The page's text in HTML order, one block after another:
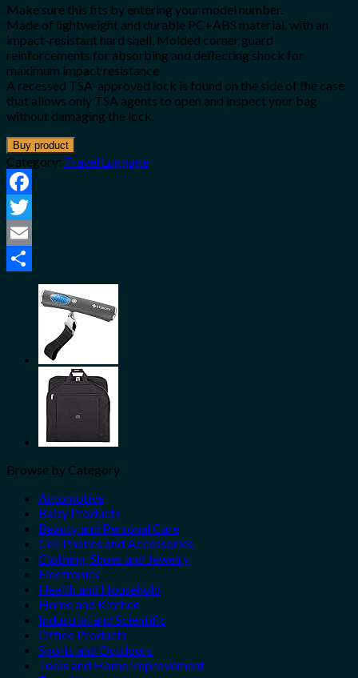
Make sure this fits by entering your model number.
Made of lightweight and durable PC+ABS material, with an
impact-resistant hard shell, Molded corner guard
reinforcements for absorbing and deflecting shock for
maximum impact resistance
A recessed TSA-approved lock is found on the side of the case
that allows only TSA agents to open and inspect your bag
without damaging the lock.
Buy product
Category: Travel Luggage
Facebook
Twitter
Email
Browse by Category
Automotive
Baby Products
Beauty and Personal Care
Cell Phones and Accessories
Clothing, Shoes and Jewelry
Electronics
Health and Household
Home and Kitchen
Industrial and Scientific
Office Products
Sports and Outdoors
Tools and Home Improvement